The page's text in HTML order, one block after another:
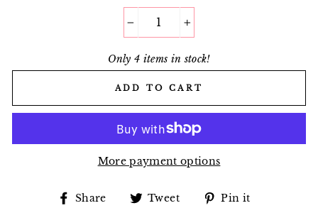
Only 4 items in stock!
ADD TO CART
More payment options
Share
ShareTweet
TweetPin it